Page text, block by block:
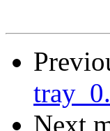
Next